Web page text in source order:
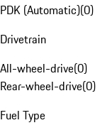
PDK (Automatic)(0)
Drivetrain
All-wheel-drive(0)
Rear-wheel-drive(0)
Fuel Type